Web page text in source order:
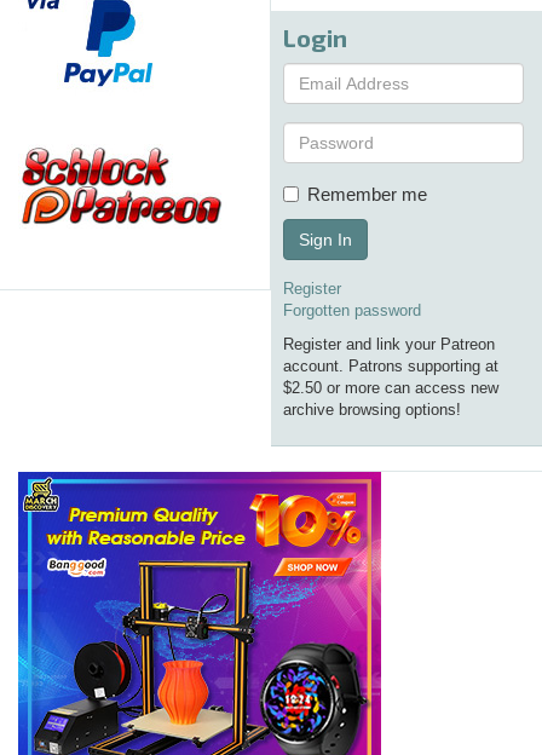
Login
Remember me
Sign In
Register
Forgotten password
Register and link your Patreon
account. Patrons supporting at
$2.50 or more can access new
archive browsing options!